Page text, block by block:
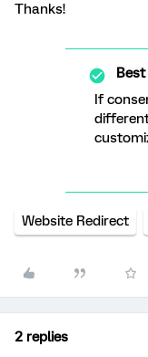
Thanks!
If
Website Redirect
2 replies